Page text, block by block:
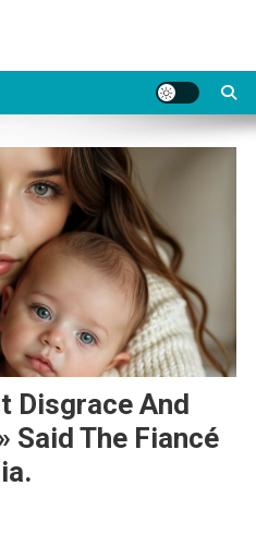
Disgrace And
Said The Fiancé